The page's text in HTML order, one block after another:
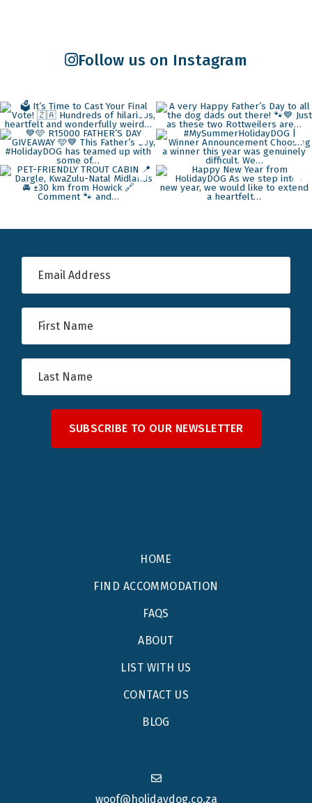
Follow us on Instagram
SUBSCRIBE TO OUR NEWSLETTER
HOME
FIND ACCOMMODATION
FAQS
ABOUT
LIST WITH US
CONTACT US
BLOG
woof@holidaydog.co.za